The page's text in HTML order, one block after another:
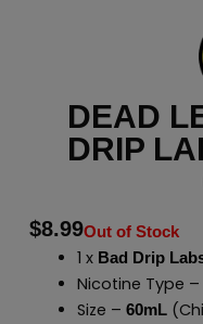
DEAD
DRIP
$8.99Out of Stock
1 x Bad Drip
Nicotine Type –
Size – 60mL